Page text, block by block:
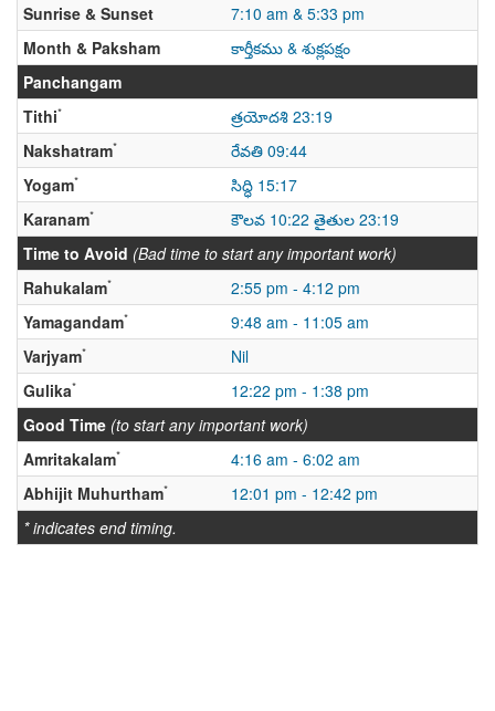
Sunrise & Sunset
7:10 am & 5:33 pm
Month & Paksham
కార్తీకము & శుక్లపక్షం
Panchangam
Tithi*
త్రయోదశి 23:19
Nakshatram*
రేవతి 09:44
Yogam*
సిద్ధి 15:17
Karanam*
కౌలవ 10:22 తైతుల 23:19
Time to Avoid (Bad time to start any important work)
Rahukalam*
2:55 pm - 4:12 pm
Yamagandam*
9:48 am - 11:05 am
Varjyam*
Nil
Gulika*
12:22 pm - 1:38 pm
Good Time (to start any important work)
Amritakalam*
4:16 am - 6:02 am
Abhijit Muhurtham*
12:01 pm - 12:42 pm
* indicates end timing.